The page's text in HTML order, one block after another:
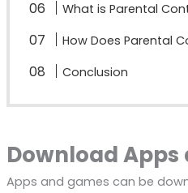
What is Parental
How Does Parental
Conclusion
Download Apps
Apps and games can be